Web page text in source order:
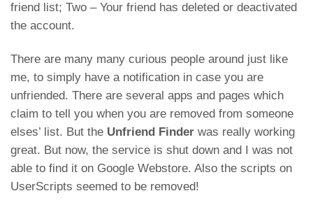
friend list; Two – Your friend has deleted or deactivated
the account.
There are many many curious people around just like
me, to simply have a notification in case you are
unfriended. There are several apps and pages which
claim to tell you when you are removed from someone
elses’ list. But the Unfriend Finder was really working
great. But now, the service is shut down and I was not
able to find it on Google Webstore. Also the scripts on
UserScripts seemed to be removed!